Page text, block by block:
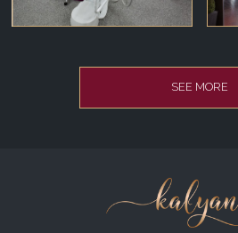
SEE MORE